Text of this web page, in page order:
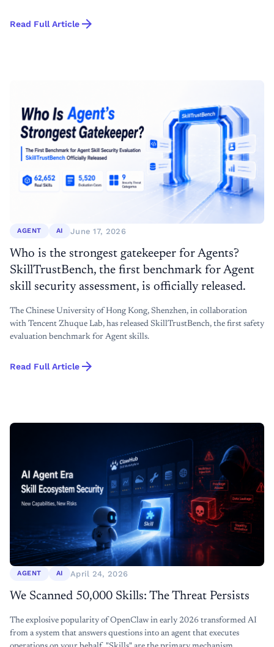
developers and business teams run lightweight, local, and systematic
Read Full Article arrow_forward
AGENT AI June 17, 2026
Who is the strongest gatekeeper for Agents?
SkillTrustBench, the first benchmark for Agent
skill security assessment, is officially released.
The Chinese University of Hong Kong, Shenzhen, in collaboration
with Tencent Zhuque Lab, has released SkillTrustBench, the first safety
evaluation benchmark for Agent skills.
Read Full Article arrow_forward
AGENT AI April 24, 2026
We Scanned 50,000 Skills: The Threat Persists
The explosive popularity of OpenClaw in early 2026 transformed AI
from a system that answers questions into an agent that executes